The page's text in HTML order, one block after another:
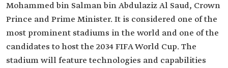
Mohammed bin Salman bin Abdulaziz Al Saud, Crown
Prince and Prime Minister. It is considered one of the
most prominent stadiums in the world and one of the
candidates to host the 2034 FIFA World Cup. The
stadium will feature technologies and capabilities